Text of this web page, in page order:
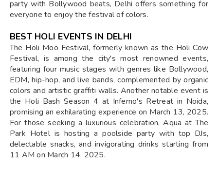
party with Bollywood beats, Delhi offers something for
everyone to enjoy the festival of colors.
BEST HOLI EVENTS IN DELHI
The Holi Moo Festival, formerly known as the Holi Cow
Festival, is among the city's most renowned events,
featuring four music stages with genres like Bollywood,
EDM, hip-hop, and live bands, complemented by organic
colors and artistic graffiti walls. Another notable event is
the Holi Bash Season 4 at Inferno's Retreat in Noida,
promising an exhilarating experience on March 13, 2025.
For those seeking a luxurious celebration, Aqua at The
Park Hotel is hosting a poolside party with top DJs,
delectable snacks, and invigorating drinks starting from
11 AM on March 14, 2025.